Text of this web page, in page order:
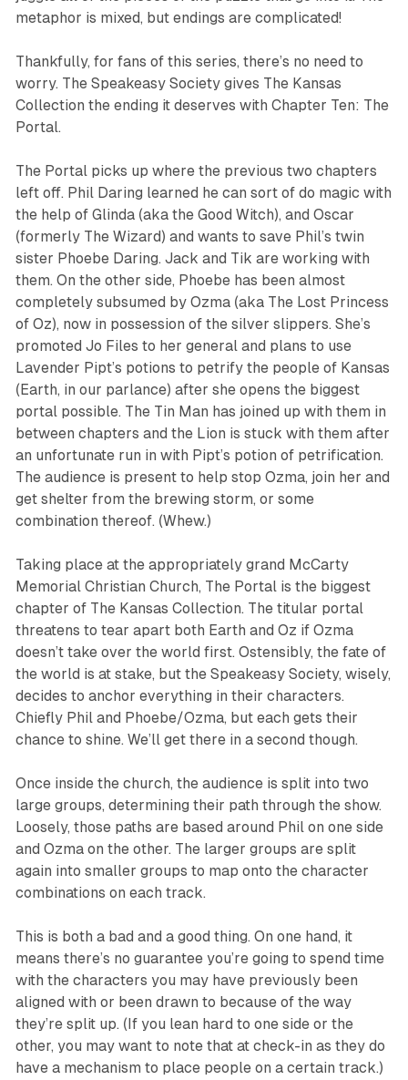
metaphor is mixed, but endings are complicated!
Thankfully, for fans of this series, there’s no need to
worry. The Speakeasy Society gives The Kansas
Collection the ending it deserves with Chapter Ten: The
Portal.
The Portalpicks up where the previous two chapters
left off. Phil Daring learned he can sort ofdo magic with
the help of Glinda (aka the Good Witch), and Oscar
(formerly The Wizard) and wants to save Phil’s twin
sister Phoebe Daring. Jack and Tik are working with
them. On the other side, Phoebe has been almost
completely subsumed by Ozma (aka The Lost Princess
of Oz), now in possession of the silver slippers. She’s
promoted Jo Files to her general and plans to use
Lavender Pipt’s potions to petrify the people of Kansas
(Earth, in our parlance) after she opens the biggest
portal possible. The Tin Man has joined up with them in
between chapters and the Lion is stuck with them after
an unfortunate run in with Pipt’s potion of petrification.
The audience is present to help stop Ozma, join her and
get shelter from the brewing storm, or some
combination thereof. (Whew.)
Taking place at the appropriately grand McCarty
Memorial Christian Church, The Portalis the biggest
chapter of The Kansas Collection. The titular portal
threatens to tear apart both Earth and Oz if Ozma
doesn’t take over the world first. Ostensibly, the fate of
the world is at stake, but the Speakeasy Society, wisely,
decides to anchor everything in their characters.
Chiefly Phil and Phoebe/Ozma, but each gets their
chance to shine. We’ll get there in a second though.
Once inside the church, the audience is split into two
large groups, determining their path through the show.
Loosely, those paths are based around Phil on one side
and Ozma on the other. The larger groups are split
again into smaller groups to map onto the character
combinations on each track.
This is both a bad and a good thing. On one hand, it
means there’s no guarantee you’re going to spend time
with the characters you may have previously been
aligned with or been drawn to because of the way
they’re split up. (If you lean hard to one side or the
other, you may want to note that at check-in as they do
have a mechanism to place people on a certain track.)